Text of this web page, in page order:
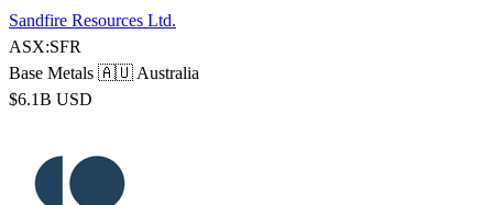
Sandfire Resources Ltd.
ASX:SFR
Base Metals 🇦🇺 Australia
$6.1B USD